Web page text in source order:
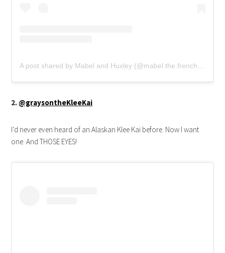
2.@graysontheKleeKai
I’d never even heard of an Alaskan Klee Kai before. Now I want
one. And THOSE EYES!